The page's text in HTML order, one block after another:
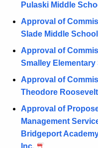
Pulaski Middle
Approval of
Slade Middle
Approval of
Smalley
Approval of
Theodore
Approval of
Management
Bridgeport